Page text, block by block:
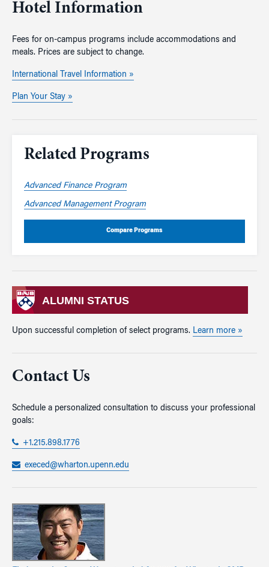
Hotel Information
Fees for on-campus programs include accommodations and
meals. Prices are subject to change.
International Travel Information »
Plan Your Stay »
Related Programs
Advanced Finance Program
Advanced Management Program
Compare Programs
ALUMNI STATUS
Upon successful completion of select programs. Learn more »
Contact Us
Schedule a personalized consultation to discuss your professional
goals:
+1.215.898.1776
execed@wharton.upenn.edu